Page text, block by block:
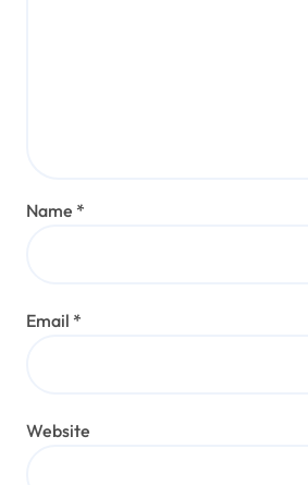
Name *
Email *
Website